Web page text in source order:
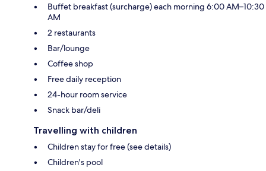
Buffet breakfast (surcharge) each morning 6:00 AM–10:30
AM
2 restaurants
Bar/lounge
Coffee shop
Free daily reception
24-hour room service
Snack bar/deli
Travelling with children
Children stay for free (see details)
Children's pool